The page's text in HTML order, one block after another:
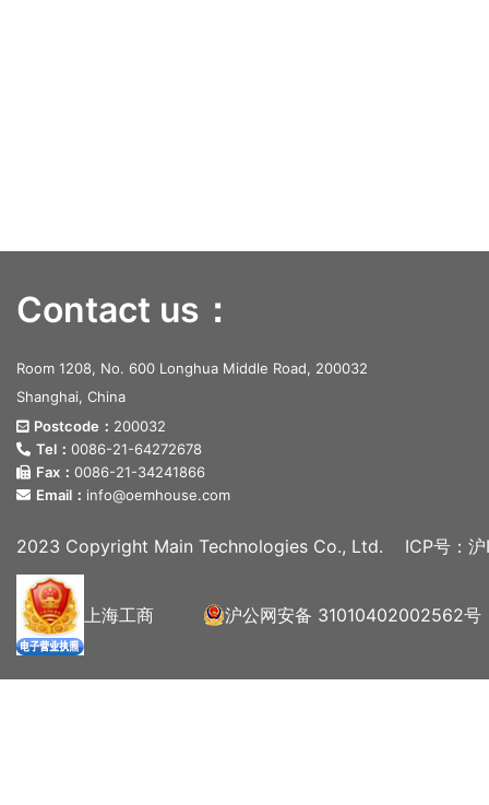
Contact us：
Room 1208, No. 600 Longhua Middle Road, 200032
Shanghai, China
Postcode： 200032
Tel： 0086-21-64272678
Fax： 0086-21-34241866
Email： info@oemhouse.com
2023 Copyright Main Technologies Co., Ltd. ICP号：
上海工商 沪公网安备 31010402002562号